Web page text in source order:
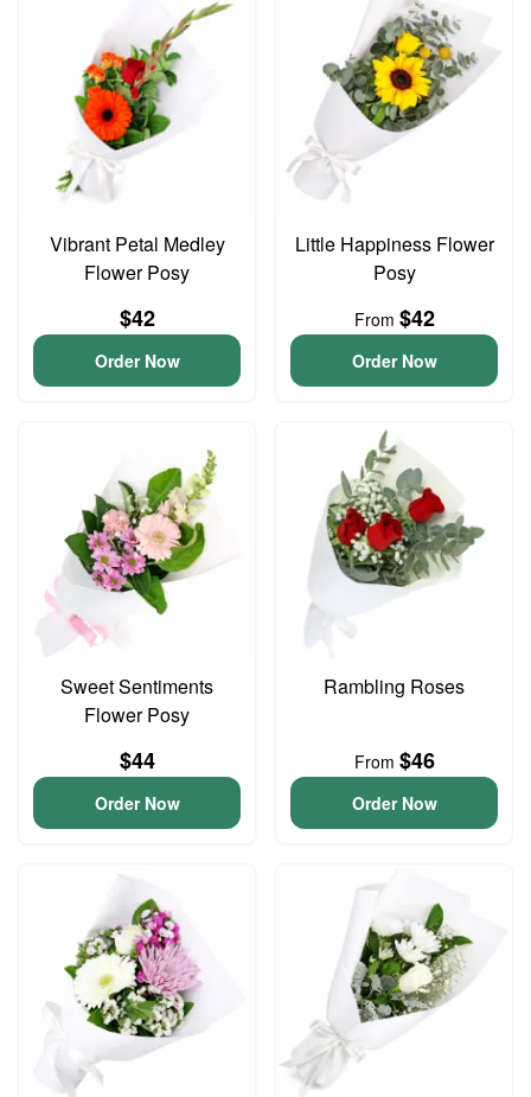
Vibrant Petal Medley
Flower Posy
$42
Order Now
Little Happiness Flower
Posy
From $42
Order Now
Sweet Sentiments
Flower Posy
$44
Order Now
Rambling Roses
From $46
Order Now